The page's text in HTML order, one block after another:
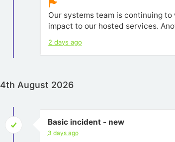
Our systems team is continuing
impact to our hosted services.
2 days ago
4th August 2026
Basic incident - new
3 days ago